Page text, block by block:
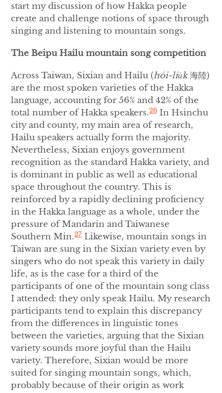
start my discussion of how Hakka people
create and challenge notions of space through
singing and listening to mountain songs.
The Beipu Hailu mountain song competition
Across Taiwan, Sixian and Hailu (hói-liu̍k海陸)
are the most spoken varieties of the Hakka
language, accounting for 56% and 42% of the
total number of Hakka speakers.26In Hsinchu
city and county, my main area of research,
Hailu speakers actually form the majority.
Nevertheless, Sixian enjoys government
recognition as the standard Hakka variety, and
is dominant in public as well as educational
space throughout the country. This is
reinforced by a rapidly declining proficiency
in the Hakka language as a whole, under the
pressure of Mandarin and Taiwanese
Southern Min.27Likewise, mountain songs in
Taiwan are sung in the Sixian variety even by
singers who do not speak this variety in daily
life, as is the case for a third of the
participants of one of the mountain song class
I attended: they only speak Hailu. My research
participants tend to explain this discrepancy
from the differences in linguistic tones
between the varieties, arguing that the Sixian
variety sounds more joyful than the Hailu
variety. Therefore, Sixian would be more
suited for singing mountain songs, which,
probably because of their origin as work